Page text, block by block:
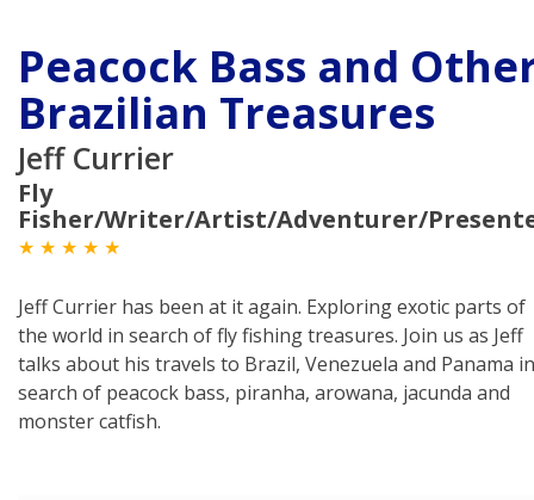
Peacock Bass and
Brazilian Treasures
Jeff Currier
Fly
Fisher/Writer/Artist/Adventurer/
★ ★ ★ ★ ★
Jeff Currier has been at it again. Exploring exotic parts of
the world in search of fly fishing treasures. Join us as Jeff
talks about his travels to Brazil, Venezuela and Panama in
search of peacock bass, piranha, arowana, jacunda and
monster catfish.